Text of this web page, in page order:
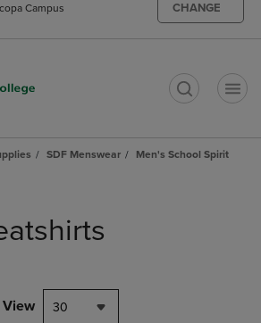
Campus CHANGE
SDF Menswear
Men's School Spirit
View 30